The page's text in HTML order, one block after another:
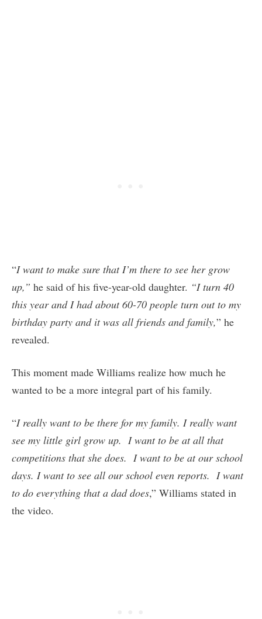
“I want to make sure that I’m there to see her grow
up,” he said of his five-year-old daughter. “I turn 40
this year and I had about 60-70 people turn out to my
birthday party and it was all friends and family,” he
revealed.
This moment made Williams realize how much he
wanted to be a more integral part of his family.
“I really want to be there for my family. I really want
see my little girl grow up. I want to be at all that
competitions that she does. I want to be at our school
days. I want to see all our school even reports. I want
to do everything that a dad does,” Williams stated in
the video.